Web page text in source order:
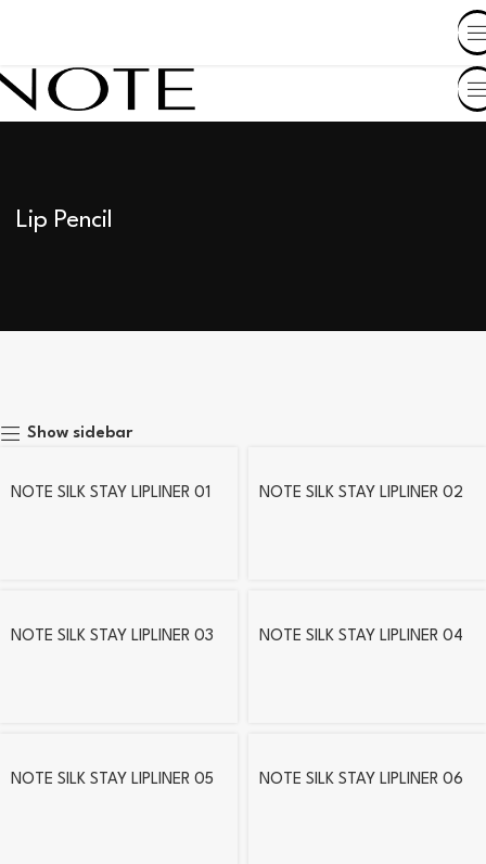
Lip Pencil
Show sidebar
NOTE SILK STAY LIPLINER 01 NOTE SILK STAY LIPLINER 02
NOTE SILK STAY LIPLINER 03 NOTE SILK STAY LIPLINER 04
NOTE SILK STAY LIPLINER 05 NOTE SILK STAY LIPLINER 06